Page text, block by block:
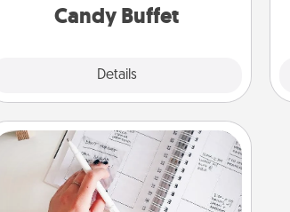
Candy Buffet
Details
during the evening.
Organizer
Fill out an organizer with relevant